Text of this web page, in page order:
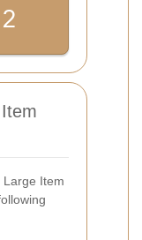
Large Item